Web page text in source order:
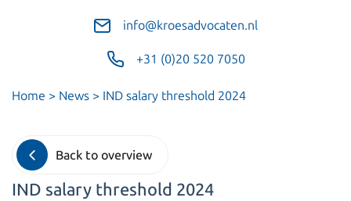
info@kroesadvocaten.nl
+31 (0)20 520 7050
Home > News > IND salary threshold 2024
Back to overview
IND salary threshold 2024